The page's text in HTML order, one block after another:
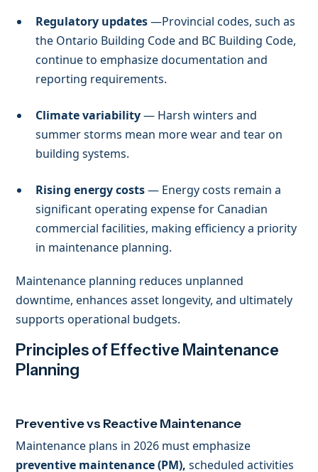
Regulatory updates—Provincial codes, such as
the Ontario Building Code and BC Building Code,
continue to emphasize documentation and
reporting requirements.
Climate variability— Harsh winters and
summer storms mean more wear and tear on
building systems.
Rising energy costs— Energy costs remain a
significant operating expense for Canadian
commercial facilities, making efficiency a priority
in maintenance planning.
Maintenance planning reduces unplanned
downtime, enhances asset longevity, and ultimately
supports operational budgets.
Principles of Effective Maintenance
Planning
Preventive vs Reactive Maintenance
Maintenance plans in 2026 must emphasize
preventive maintenance (PM), scheduled activities